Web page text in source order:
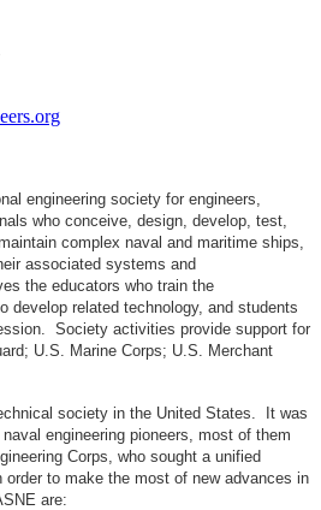
engineering society for engineers,
who conceive, design, develop, test,
complex naval and maritime ships,
associated systems and
the educators who train the
develop related technology, and students
Society activities provide support for
U.S. Marine Corps; U.S. Merchant
society in the United States. It was
engineering pioneers, most of them
Corps, who sought a unified
order to make the most of new advances in
of ASNE are: